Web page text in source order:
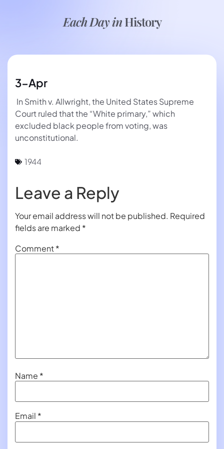
Each Day inHistory
3-Apr
In Smith v. Allwright, the United States Supreme
Court ruled that the “White primary,” which
excluded black people from voting, was
unconstitutional.
1944
Leave a Reply
Your email address will not be published. Required
fields are marked *
Comment*
Name *
Email *